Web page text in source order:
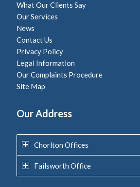
What Our Clients Say
Our Services
News
Contact Us
Privacy Policy
Legal Information
Our Complaints Procedure
Site Map
Our Address
Chorlton Offices
Failsworth Office